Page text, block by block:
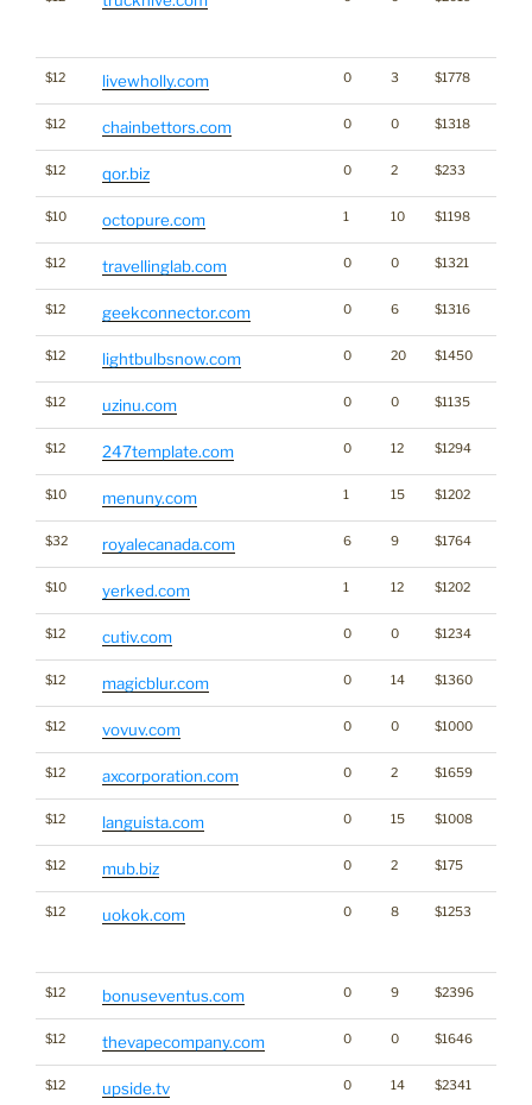
$12 livewholly.com 0 3 $1778
$12 chainbettors.com 0 0 $1318
$12 qor.biz 0 2 $233
$10 octopure.com 1 10 $1198
$12 travellinglab.com 0 0 $1321
$12 geekconnector.com 0 6 $1316
$12 lightbulbsnow.com 0 20 $1450
$12 uzinu.com 0 0 $1135
$12 247template.com 0 12 $1294
$10 menuny.com 1 15 $1202
$32 royalecanada.com 6 9 $1764
$10 yerked.com 1 12 $1202
$12 cutiv.com 0 0 $1234
$12 magicblur.com 0 14 $1360
$12 vovuv.com 0 0 $1000
$12 axcorporation.com 0 2 $1659
$12 languista.com 0 15 $1008
$12 mub.biz 0 2 $175
$12 uokok.com 0 8 $1253
$12 bonuseventus.com 0 9 $2396
$12 thevapecompany.com 0 0 $1646
$12 upside.tv 0 14 $2341